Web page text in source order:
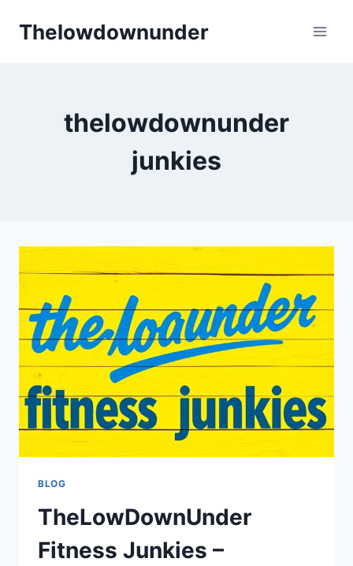
Thelowdownunder
thelowdownunder
junkies
BLOG
TheLowDownUnder
Fitness Junkies –